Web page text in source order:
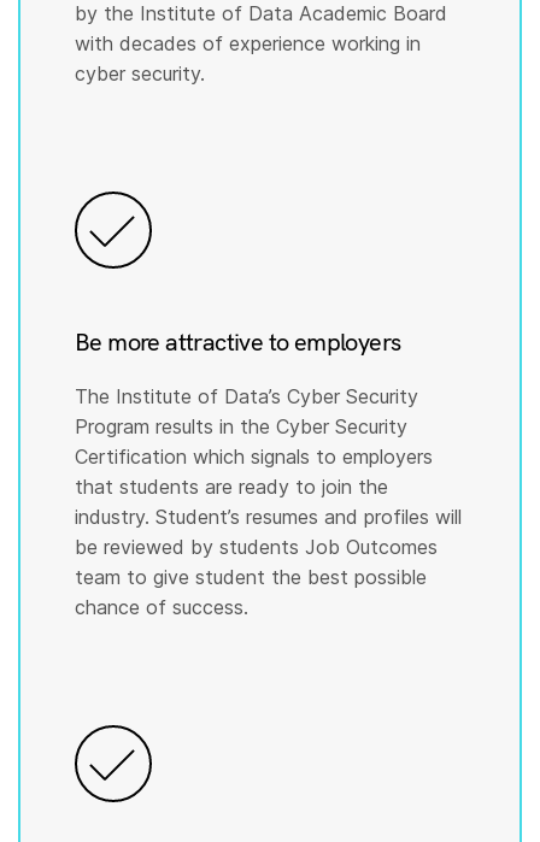
by the Institute of Data Academic Board
with decades of experience working in
cyber security.
Be more attractive to employers
The Institute of Data’s Cyber Security
Program results in the Cyber Security
Certification which signals to employers
that students are ready to join the
industry. Student’s resumes and profiles will
be reviewed by students Job Outcomes
team to give student the best possible
chance of success.